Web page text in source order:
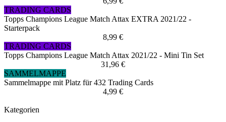
TRADING CARDS
Topps Champions League Match Attax EXTRA 2021/22 -
Starterpack
8,99 €
TRADING CARDS
Topps Champions League Match Attax 2021/22 - Mini Tin Set
31,96 €
SAMMELMAPPE
Sammelmappe mit Platz für 432 Trading Cards
4,99 €
Kategorien